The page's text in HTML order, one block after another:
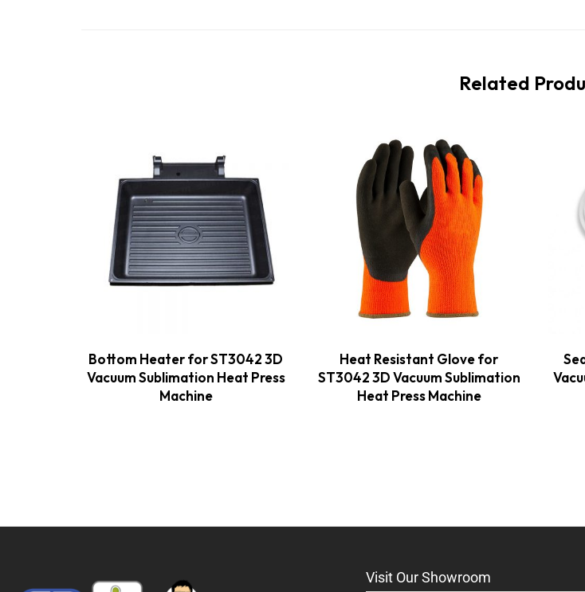
Related
Bottom Heater for ST3042 3D
Vacuum Sublimation Heat Press
Machine
Heat Resistant Glove for
ST3042 3D Vacuum Sublimation
Heat Press Machine
Visit Our Showroom